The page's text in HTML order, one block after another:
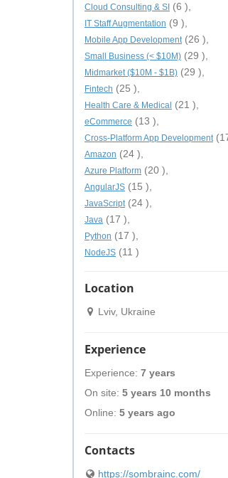
Cloud Consulting & SI (6 ),
IT Staff Augmentation (9 ),
Mobile App Development (26 ),
Small Business (< $10M) (29 ),
Midmarket ($10M - $1B) (29 ),
Fintech (25 ),
Health Care & Medical (21 ),
eCommerce (13 ),
Cross-Platform App Development
Amazon (24 ),
Azure Platform (20 ),
AngularJS (15 ),
JavaScript (24 ),
Java (17 ),
Python (17 ),
NodeJS (11 )
Location
Lviv, Ukraine
Experience
Experience: 7 years
On site: 5 years 10 months
Online: 5 years ago
Contacts
https://sombrainc.com/